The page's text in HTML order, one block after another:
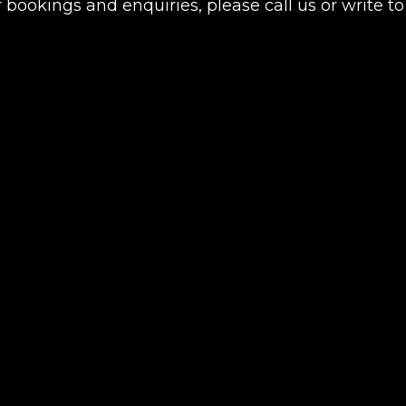
bookings and enquiries, please call us or write to